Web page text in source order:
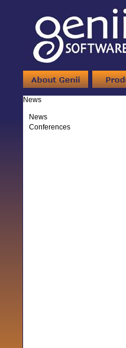
News
News
Conferences